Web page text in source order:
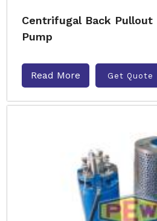
Centrifugal Back Pullout
Pump
Read More Get Quote